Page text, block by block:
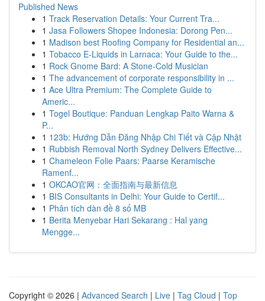
Published News
1 Track Reservation Details: Your Current Tra...
1 Jasa Followers Shopee Indonesia: Dorong Pen...
1 Madison best Roofing Company for Residential an...
1 Tobacco E-Liquids in Larnaca: Your Guide to the...
1 Rock Gnome Bard: A Stone-Cold Musician
1 The advancement of corporate responsibility in ...
1 Ace Ultra Premium: The Complete Guide to
Americ...
1 Togel Boutique: Panduan Lengkap Paito Warna &
P...
1 123b: Hướng Dẫn Đăng Nhập Chi Tiết và Cập Nhật
1 Rubbish Removal North Sydney Delivers Effective...
1 Chameleon Folie Paars: Paarse Keramische
Ramenf...
1 OKCAO官网：全面指南与最新信息
1 BIS Consultants in Delhi: Your Guide to Certif...
1 Phân tích dàn đề 8 số MB
1 Berita Menyebar Hari Sekarang : Hal yang
Mengge...
Copyright © 2026 | Advanced Search | Live | Tag Cloud | Top